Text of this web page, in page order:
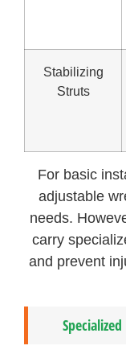
Stabilizing
Struts
For basic
adjustable
needs.
carry
and prevent